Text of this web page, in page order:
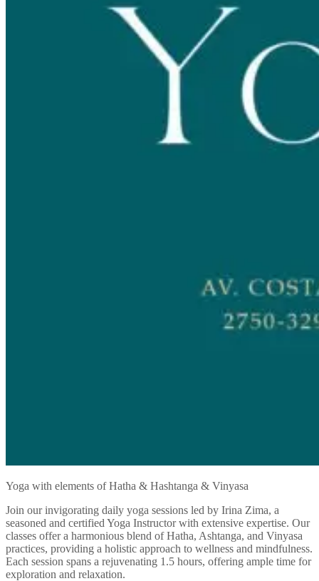
Yoga with elements of Hatha & Hashtanga & Vinyasa
Join our invigorating daily yoga sessions led by Irina Zima, a
seasoned and certified Yoga Instructor with extensive expertise. Our
classes offer a harmonious blend of Hatha, Ashtanga, and Vinyasa
practices, providing a holistic approach to wellness and mindfulness.
Each session spans a rejuvenating 1.5 hours, offering ample time for
exploration and relaxation.